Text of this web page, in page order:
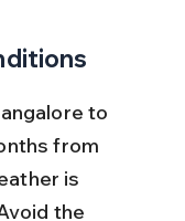
to
from
is
the